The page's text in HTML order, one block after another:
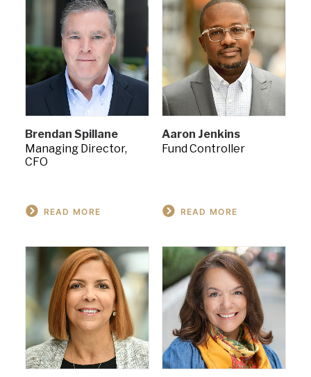
Brendan Spillane
Managing Director,
CFO
READ MORE
Aaron Jenkins
Fund Controller
READ MORE